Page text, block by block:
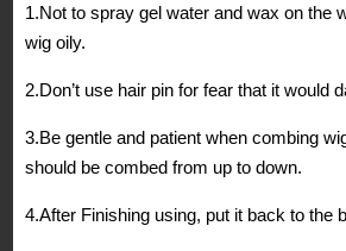
1.Not to spray gel water and wax on the
wig oily.
2.Don’t use hair pin for fear that it would
3.Be gentle and patient when combing
should be combed from up to down.
4.After Finishing using, put it back to the